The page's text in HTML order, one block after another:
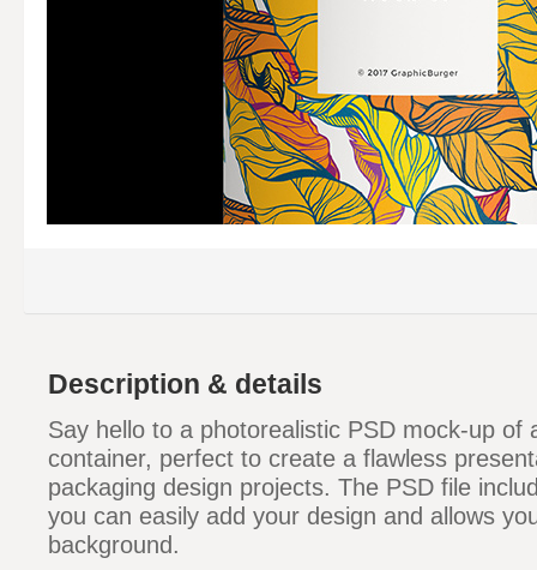
Description & details
Say hello to a photorealistic PSD mock-up of
container, perfect to create a flawless
packaging design projects. The PSD file
you can easily add your design and allows
background.